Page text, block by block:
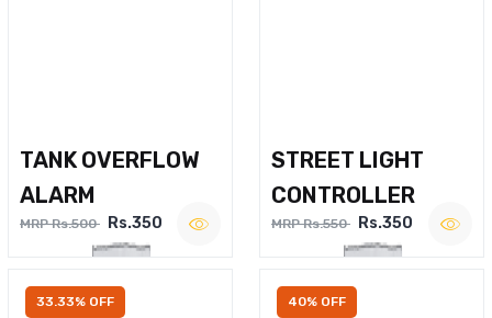
TANK OVERFLOW
ALARM
MRP Rs.500 Rs.350
STREET LIGHT
CONTROLLER
MRP Rs.550 Rs.350
33.33% OFF 40% OFF